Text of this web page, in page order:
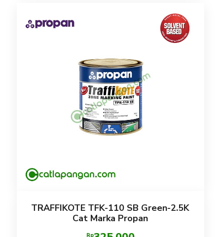
TRAFFIKOTE TFK-110 SB Green-2.5K
Cat Marka Propan
Rp